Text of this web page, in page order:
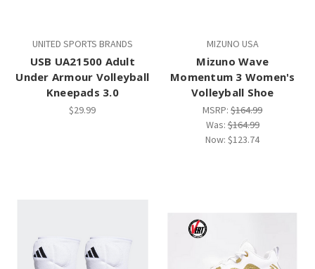
UNITED SPORTS BRANDS
USB UA21500 Adult
Under Armour Volleyball
Kneepads 3.0
$29.99
MIZUNO USA
Mizuno Wave
Momentum 3 Women's
Volleyball Shoe
MSRP:$164.99
Was:$164.99
Now: $123.74